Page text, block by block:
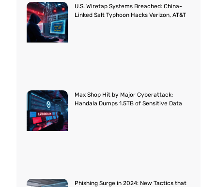
U.S. Wiretap Systems Breached: China-
Linked Salt Typhoon Hacks Verizon, AT&T
Max Shop Hit by Major Cyberattack:
Handala Dumps 1.5TB of Sensitive Data
Phishing Surge in 2024: New Tactics that